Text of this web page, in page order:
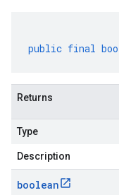
public final
Returns
Type
Description
boolean